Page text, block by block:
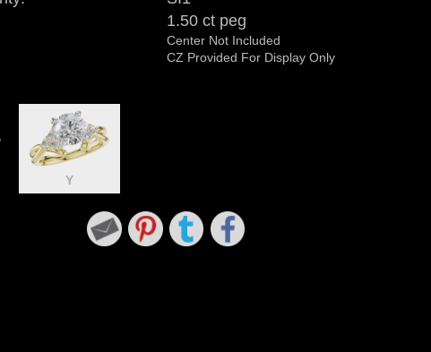
1.50 ct peg
Center Not Included
CZ Provided For Display Only
Y